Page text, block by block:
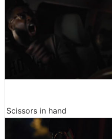
Scissors in hand